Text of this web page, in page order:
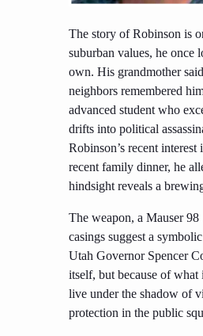
The story of Robinson is
suburban values, he
own. His grandmother
neighbors remembered
advanced student who
drifts into political
Robinson’s recent
recent family dinner, he
hindsight reveals a
The weapon, a Mauser
casings suggest a
Utah Governor Spencer
itself, but because of
live under the shadow of
protection in the public